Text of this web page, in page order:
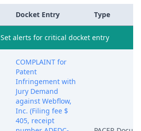
Docket Entry Type
Set alerts for critical docket entry
COMPLAINT for
Patent
Infringement with
Jury Demand
against Webflow,
Inc. (Filing fee $
405, receipt